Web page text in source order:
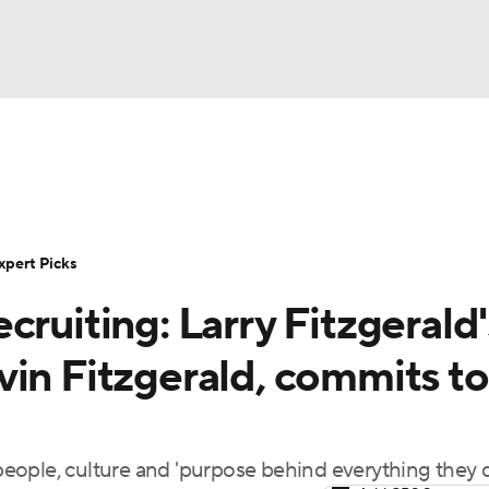
Transfer Portal
StubHub
Larry
Fitzgerald, commits to
culture and 'purpose behind everything they
Picks